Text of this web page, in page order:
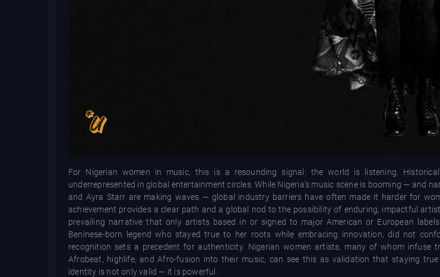
For Nigerian women in music, this is a resounding signal: the world is listening.
underrepresented in global entertainment circles. While Nigeria's music scene is booming — and
and Ayra Starr are making waves — global industry barriers have often made it harder for
achievement provides a clear path and a global nod to the possibility of enduring, impactful
prevailing narrative that only artists based in or signed to major American or European
Beninese-born legend who stayed true to her roots while embracing innovation, did not
recognition sets a precedent for authenticity. Nigerian women artists, many of whom infuse
Afrobeat, highlife, and Afro-fusion into their music, can see this as validation that staying true
identity is not only valid — it is powerful.